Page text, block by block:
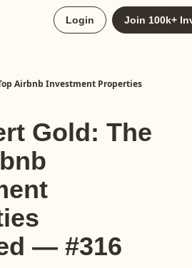
Login Join 100k+
Airbnb Investment Properties
Gold: The
— #316